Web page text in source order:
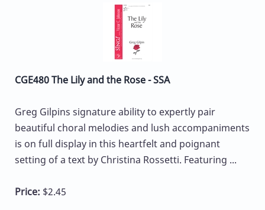
CGE480 The Lily and the Rose - SSA
Greg Gilpins signature ability to expertly pair
beautiful choral melodies and lush accompaniments
is on full display in this heartfelt and poignant
setting of a text by Christina Rossetti. Featuring ...
Price: $2.45